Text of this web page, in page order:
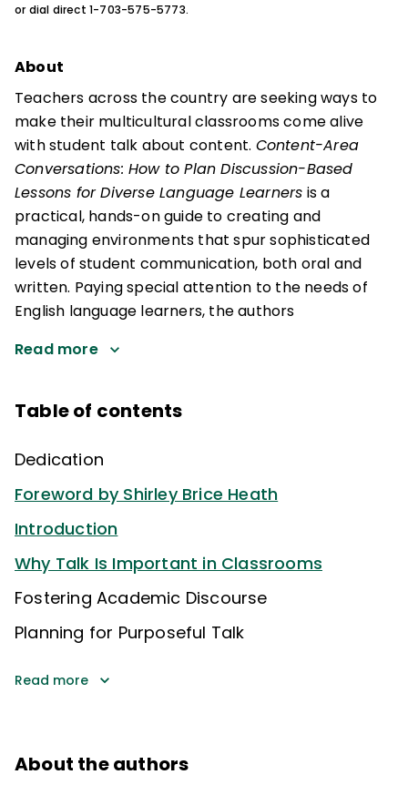
or dial direct 1-703-575-5773.
About
Teachers across the country are seeking ways to
make their multicultural classrooms come alive
with student talk about content. Content-Area
Conversations: How to Plan Discussion-Based
Lessons for Diverse Language Learners is a
practical, hands-on guide to creating and
managing environments that spur sophisticated
levels of student communication, both oral and
written. Paying special attention to the needs of
English language learners, the authors
Read more
Table of contents
Dedication
Foreword by Shirley Brice Heath
Introduction
Why Talk Is Important in Classrooms
Fostering Academic Discourse
Planning for Purposeful Talk
Read more
About the authors